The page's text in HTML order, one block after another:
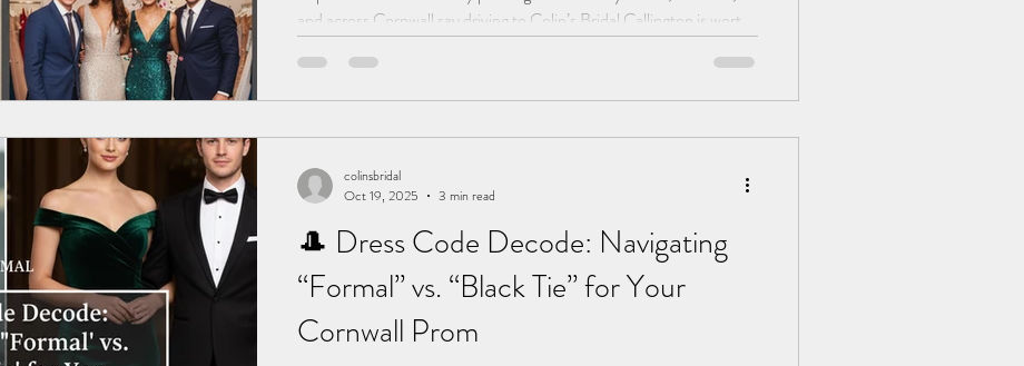
and across Cornwall say driving to Colin’s Bridal Callington is worth
🎩 Dress Code Decode: Navigating
“Formal” vs. “Black Tie” for Your
Cornwall Prom
colinsbridal
Oct 19, 2025
3 min read